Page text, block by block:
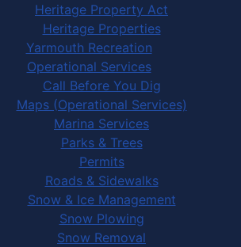
Heritage Property Act
Heritage Properties
Yarmouth Recreation
Operational Services
Call Before You Dig
Maps (Operational Services)
Marina Services
Parks & Trees
Permits
Roads & Sidewalks
Snow & Ice Management
Snow Plowing
Snow Removal